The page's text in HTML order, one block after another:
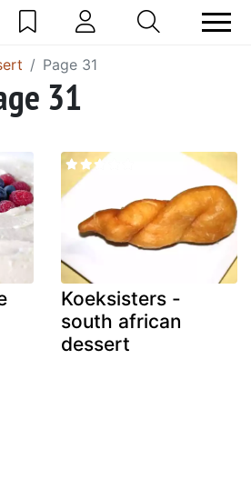
Page 31
31
Koeksisters -
south african
dessert